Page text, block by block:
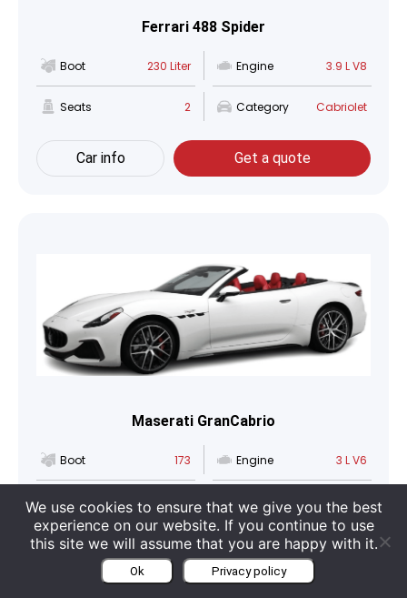
Ferrari 488 Spider
Boot 230 Liter Engine 3.9 L V8
Seats 2 Category Cabriolet
Car info Get a quote
Maserati GranCabrio
Boot 173 Engine 3 L V6
Seats 4 Category Cabriolet
Car info Get a quote
We use cookies to ensure that we give you the best
experience on our website. If you continue to use
this site we will assume that you are happy with it.
Ok Privacy policy